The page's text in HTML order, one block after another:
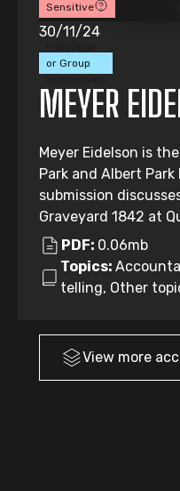
Sensitive
or Group
30/11/24
MEYER
Meyer Eidelson is
Park and Albert
submission
Graveyard 1842 at
PDF: 0.06mb
Topics:
telling, Other
View more